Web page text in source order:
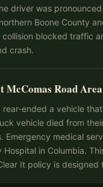
driver was
Boone County
blocked traffic
crash.
McComas Road Area
ended a vehicle
vehicle died from
Emergency medical
in Columbia.
It policy is designed